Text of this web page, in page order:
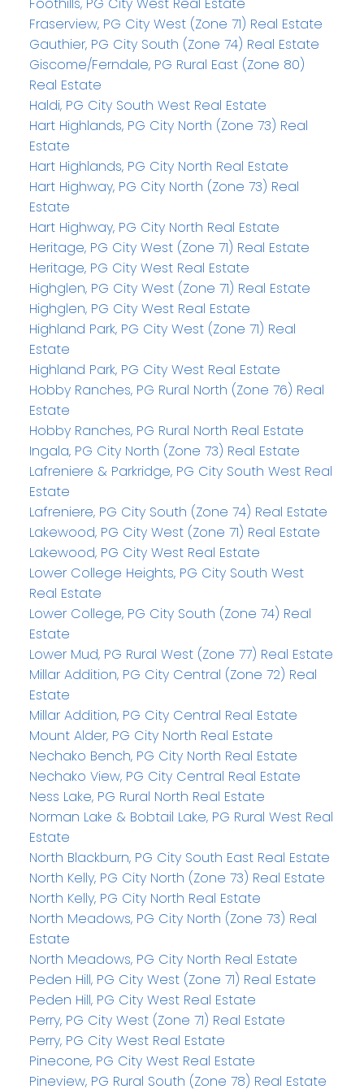
Foothills, PG City West Real Estate
Fraserview, PG City West (Zone 71) Real Estate
Gauthier, PG City South (Zone 74) Real Estate
Giscome/Ferndale, PG Rural East (Zone 80)
Real Estate
Haldi, PG City South West Real Estate
Hart Highlands, PG City North (Zone 73) Real
Estate
Hart Highlands, PG City North Real Estate
Hart Highway, PG City North (Zone 73) Real
Estate
Hart Highway, PG City North Real Estate
Heritage, PG City West (Zone 71) Real Estate
Heritage, PG City West Real Estate
Highglen, PG City West (Zone 71) Real Estate
Highglen, PG City West Real Estate
Highland Park, PG City West (Zone 71) Real
Estate
Highland Park, PG City West Real Estate
Hobby Ranches, PG Rural North (Zone 76) Real
Estate
Hobby Ranches, PG Rural North Real Estate
Ingala, PG City North (Zone 73) Real Estate
Lafreniere & Parkridge, PG City South West Real
Estate
Lafreniere, PG City South (Zone 74) Real Estate
Lakewood, PG City West (Zone 71) Real Estate
Lakewood, PG City West Real Estate
Lower College Heights, PG City South West
Real Estate
Lower College, PG City South (Zone 74) Real
Estate
Lower Mud, PG Rural West (Zone 77) Real Estate
Millar Addition, PG City Central (Zone 72) Real
Estate
Millar Addition, PG City Central Real Estate
Mount Alder, PG City North Real Estate
Nechako Bench, PG City North Real Estate
Nechako View, PG City Central Real Estate
Ness Lake, PG Rural North Real Estate
Norman Lake & Bobtail Lake, PG Rural West Real
Estate
North Blackburn, PG City South East Real Estate
North Kelly, PG City North (Zone 73) Real Estate
North Kelly, PG City North Real Estate
North Meadows, PG City North (Zone 73) Real
Estate
North Meadows, PG City North Real Estate
Peden Hill, PG City West (Zone 71) Real Estate
Peden Hill, PG City West Real Estate
Perry, PG City West (Zone 71) Real Estate
Perry, PG City West Real Estate
Pinecone, PG City West Real Estate
Pineview, PG Rural South (Zone 78) Real Estate